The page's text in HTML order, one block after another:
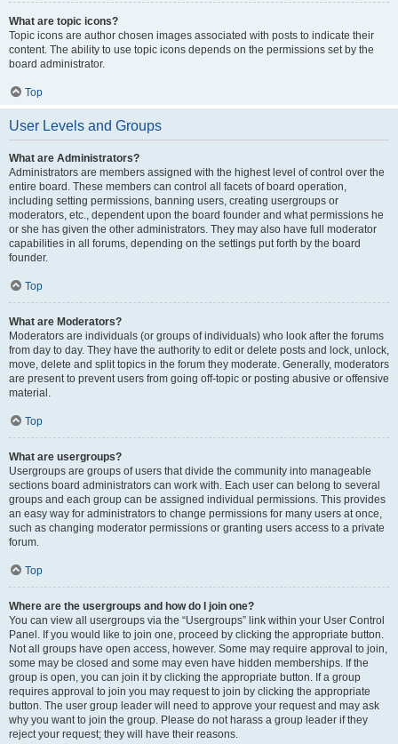
What are topic icons?
Topic icons are author chosen images associated with posts to indicate their
content. The ability to use topic icons depends on the permissions set by the
board administrator.
Top
User Levels and Groups
What are Administrators?
Administrators are members assigned with the highest level of control over the
entire board. These members can control all facets of board operation,
including setting permissions, banning users, creating usergroups or
moderators, etc., dependent upon the board founder and what permissions he
or she has given the other administrators. They may also have full moderator
capabilities in all forums, depending on the settings put forth by the board
founder.
Top
What are Moderators?
Moderators are individuals (or groups of individuals) who look after the forums
from day to day. They have the authority to edit or delete posts and lock, unlock,
move, delete and split topics in the forum they moderate. Generally, moderators
are present to prevent users from going off-topic or posting abusive or offensive
material.
Top
What are usergroups?
Usergroups are groups of users that divide the community into manageable
sections board administrators can work with. Each user can belong to several
groups and each group can be assigned individual permissions. This provides
an easy way for administrators to change permissions for many users at once,
such as changing moderator permissions or granting users access to a private
forum.
Top
Where are the usergroups and how do I join one?
You can view all usergroups via the “Usergroups” link within your User Control
Panel. If you would like to join one, proceed by clicking the appropriate button.
Not all groups have open access, however. Some may require approval to join,
some may be closed and some may even have hidden memberships. If the
group is open, you can join it by clicking the appropriate button. If a group
requires approval to join you may request to join by clicking the appropriate
button. The user group leader will need to approve your request and may ask
why you want to join the group. Please do not harass a group leader if they
reject your request; they will have their reasons.